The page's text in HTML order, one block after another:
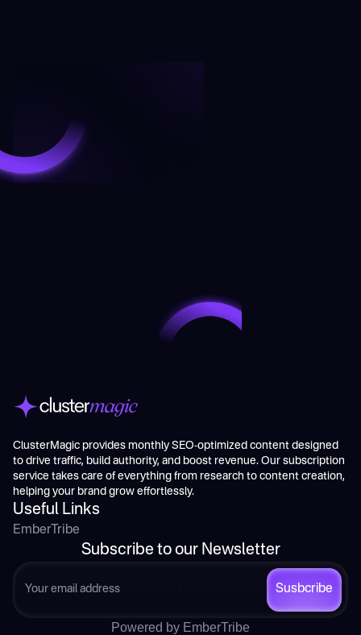
ClusterMagic provides monthly SEO-optimized content designed
to drive traffic, build authority, and boost revenue. Our subscription
service takes care of everything from research to content creation,
helping your brand grow effortlessly.
Useful Links
EmberTribe
Subscribe to our Newsletter
Susbcribe
Powered by EmberTribe